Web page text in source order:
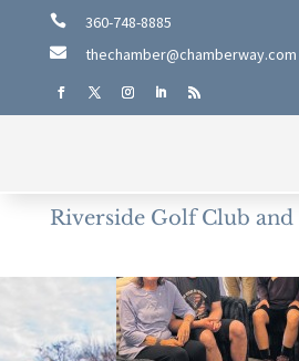
 360-748-8885
 thechamber@chamberway.com
Riverside Golf Club